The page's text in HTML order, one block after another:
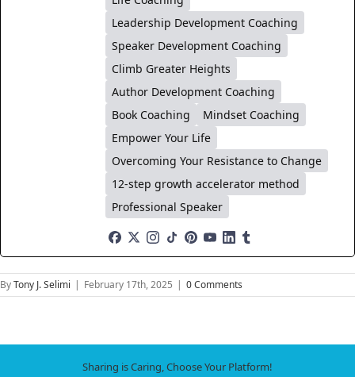
Leadership Development Coaching
Speaker Development Coaching
Climb Greater Heights
Author Development Coaching
Book Coaching
Mindset Coaching
Empower Your Life
Overcoming Your Resistance to Change
12-step growth accelerator method
Professional Speaker
ByTony J. Selimi | February 17th, 2025 | 0 Comments
Sharing is Caring, Choose Your Platform!